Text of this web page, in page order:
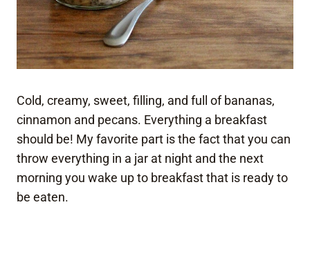
Cold, creamy, sweet, filling, and full of bananas,
cinnamon and pecans. Everything a breakfast
should be! My favorite part is the fact that you can
throw everything in a jar at night and the next
morning you wake up to breakfast that is ready to
be eaten.